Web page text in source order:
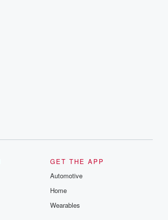
GET THE APP
Automotive
Home
Wearables